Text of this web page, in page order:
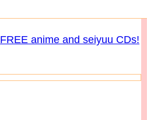
FREE anime and seiyuu CDs!